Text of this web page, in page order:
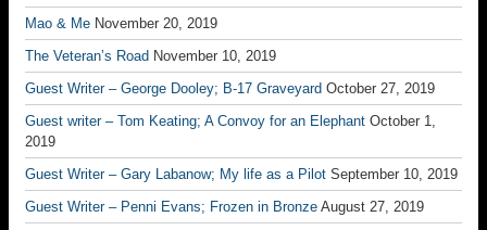
Mao & Me November 20, 2019
The Veteran’s Road November 10, 2019
Guest Writer – George Dooley; B-17 Graveyard October 27, 2019
Guest writer – Tom Keating; A Convoy for an Elephant October 1,
2019
Guest Writer – Gary Labanow; My life as a Pilot September 10, 2019
Guest Writer – Penni Evans; Frozen in Bronze August 27, 2019